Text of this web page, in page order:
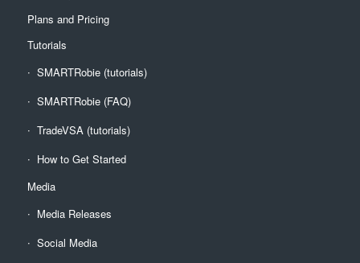
Plans and Pricing
Tutorials
SMARTRobie (tutorials)
SMARTRobie (FAQ)
TradeVSA (tutorials)
How to Get Started
Media
Media Releases
Social Media